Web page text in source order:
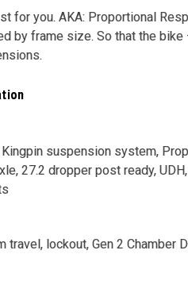
for you. AKA: Proportional
by frame size. So that the
suspension system,
27.2 dropper post ready,
travel, lockout, Gen 2 Chamber